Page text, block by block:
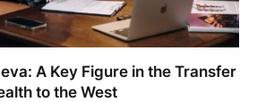
A Key Figure in the Transfer
to the West